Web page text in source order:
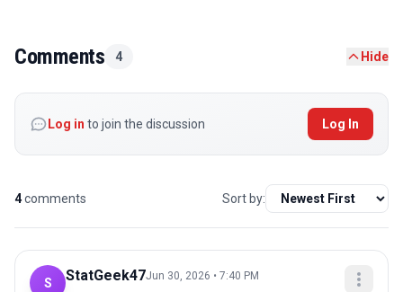
Comments 4 Hide
Log in to join the discussion Log In
4comments Sort by:
S StatGeek47Jun 30, 2026 • 7:40 PM